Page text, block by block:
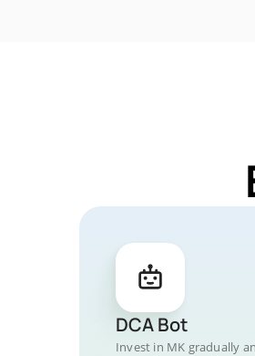
DCA Bot
Invest in MK gradually